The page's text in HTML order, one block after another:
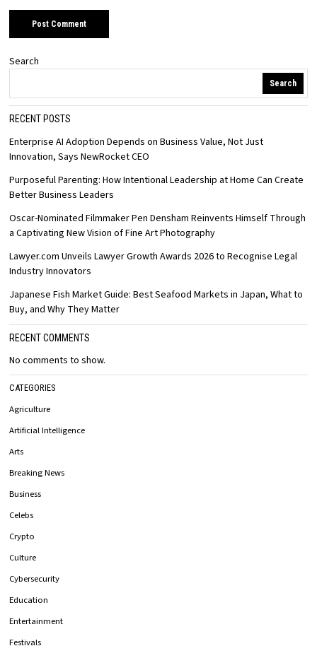
Search
Search
RECENT POSTS
Enterprise AI Adoption Depends on Business Value, Not Just
Innovation, Says NewRocket CEO
Purposeful Parenting: How Intentional Leadership at Home Can Create
Better Business Leaders
Oscar-Nominated Filmmaker Pen Densham Reinvents Himself Through
a Captivating New Vision of Fine Art Photography
Lawyer.com Unveils Lawyer Growth Awards 2026 to Recognise Legal
Industry Innovators
Japanese Fish Market Guide: Best Seafood Markets in Japan, What to
Buy, and Why They Matter
RECENT COMMENTS
No comments to show.
CATEGORIES
Agriculture
Artificial Intelligence
Arts
Breaking News
Business
Celebs
Crypto
Culture
Cybersecurity
Education
Entertainment
Festivals